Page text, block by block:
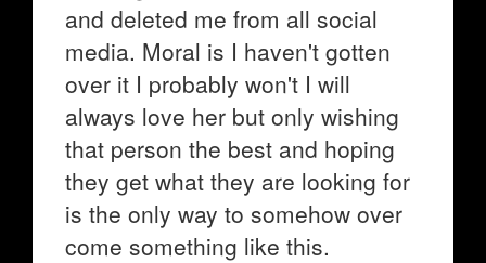
and deleted me from all social
media. Moral is I haven't gotten
over it I probably won't I will
always love her but only wishing
that person the best and hoping
they get what they are looking for
is the only way to somehow over
come something like this.